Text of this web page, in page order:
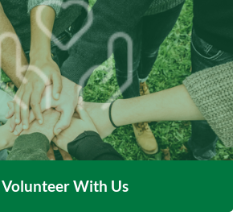
Volunteer With Us
out to newcomers in our
help our many programs and
services succeed!
LEARN MORE